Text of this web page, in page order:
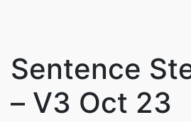
Sentence
– V3 Oct 23